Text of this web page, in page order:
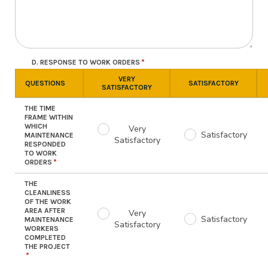
D. RESPONSE TO WORK ORDERS
QUESTIONS
VERY
SATISFACTORY
SATISFACTORY
THE TIME
FRAME WITHIN
WHICH
MAINTENANCE
RESPONDED
TO WORK
ORDERS
Very
Satisfactory
Satisfactory
THE
CLEANLINESS
OF THE WORK
AREA AFTER
MAINTENANCE
WORKERS
COMPLETED
THE PROJECT
Very
Satisfactory
Satisfactory